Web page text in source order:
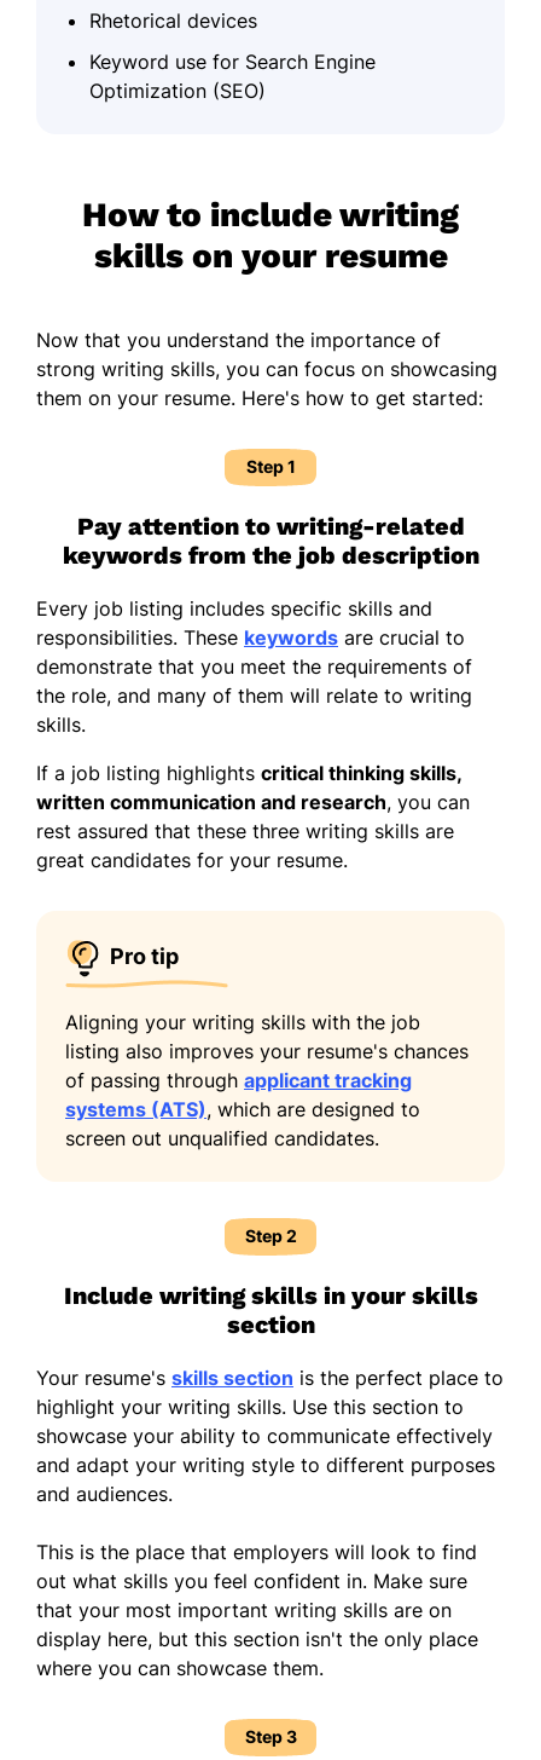
Rhetorical devices
Keyword use for Search Engine
Optimization (SEO)
How to include writing
skills on your resume
Now that you understand the importance of
strong writing skills, you can focus on showcasing
them on your resume. Here's how to get started:
Step 1
Pay attention to writing-related
keywords from the job description
Every job listing includes specific skills and
responsibilities. These keywords are crucial to
demonstrate that you meet the requirements of
the role, and many of them will relate to writing
skills.
If a job listing highlights critical thinking skills,
written communication and research, you can
rest assured that these three writing skills are
great candidates for your resume.
Pro tip
Aligning your writing skills with the job
listing also improves your resume's chances
of passing through applicant tracking
systems (ATS), which are designed to
screen out unqualified candidates.
Step 2
Include writing skills in your skills
section
Your resume's skills section is the perfect place to
highlight your writing skills. Use this section to
showcase your ability to communicate effectively
and adapt your writing style to different purposes
and audiences.
This is the place that employers will look to find
out what skills you feel confident in. Make sure
that your most important writing skills are on
display here, but this section isn't the only place
where you can showcase them.
Step 3